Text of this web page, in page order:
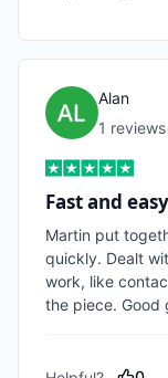
Alan
1 reviews
Fast and
Martin put
quickly. Dealt
work, like
the piece. Good